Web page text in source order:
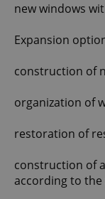
new windows
Expansion
construction of
organization of
restoration of
construction of
according to the